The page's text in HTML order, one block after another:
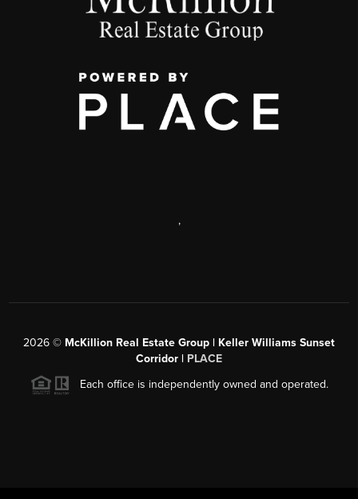
,
2026 © McKillion Real Estate Group | Keller Williams Sunset
Corridor | PLACE
Each office is independently owned and operated.